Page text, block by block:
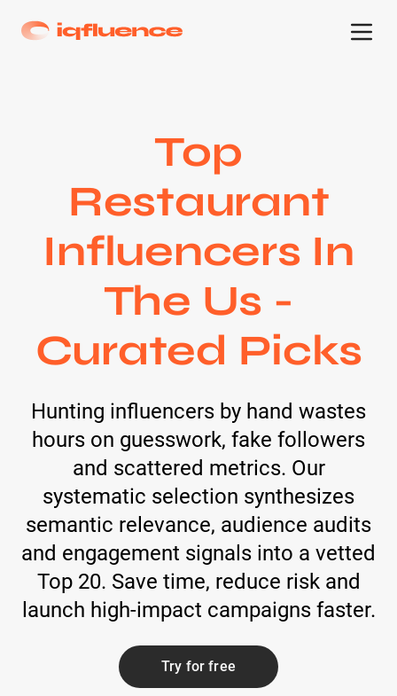
Top
Restaurant
Influencers In
The Us -
Curated Picks
Hunting influencers by hand wastes
hours on guesswork, fake followers
and scattered metrics. Our
systematic selection synthesizes
semantic relevance, audience audits
and engagement signals into a vetted
Top 20. Save time, reduce risk and
launch high-impact campaigns faster.
Try for free